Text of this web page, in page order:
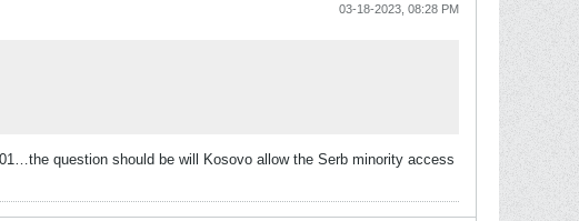
03-18-2023, 08:28 PM
question should be will Kosovo allow the Serb minority access